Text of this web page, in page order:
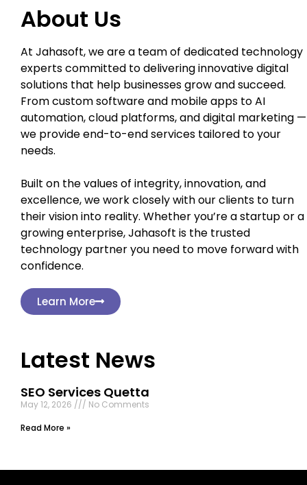
About Us
At Jahasoft, we are a team of dedicated technology
experts committed to delivering innovative digital
solutions that help businesses grow and succeed.
From custom software and mobile apps to AI
automation, cloud platforms, and digital marketing —
we provide end-to-end services tailored to your
needs.
Built on the values of integrity, innovation, and
excellence, we work closely with our clients to turn
their vision into reality. Whether you’re a startup or a
growing enterprise, Jahasoft is the trusted
technology partner you need to move forward with
confidence.
Learn More
Latest News
SEO Services Quetta
May 12, 2026
No Comments
Read More »